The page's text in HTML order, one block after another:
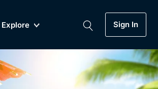
Explore Sign In
Streaming Collection